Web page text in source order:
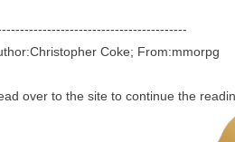
Coke; From:mmorpg
over to the site to continue the